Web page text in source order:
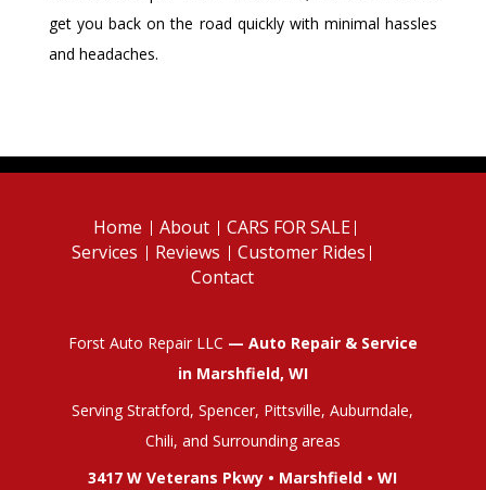
get you back on the road quickly with minimal hassles
and headaches.
Home About
CARS FOR SALE
Services
Reviews
Customer Rides
Contact
Forst Auto Repair LLC — Auto Repair & Service
in Marshfield, WI
Serving Stratford, Spencer, Pittsville, Auburndale,
Chili, and Surrounding areas
3417 W Veterans Pkwy • Marshfield • WI